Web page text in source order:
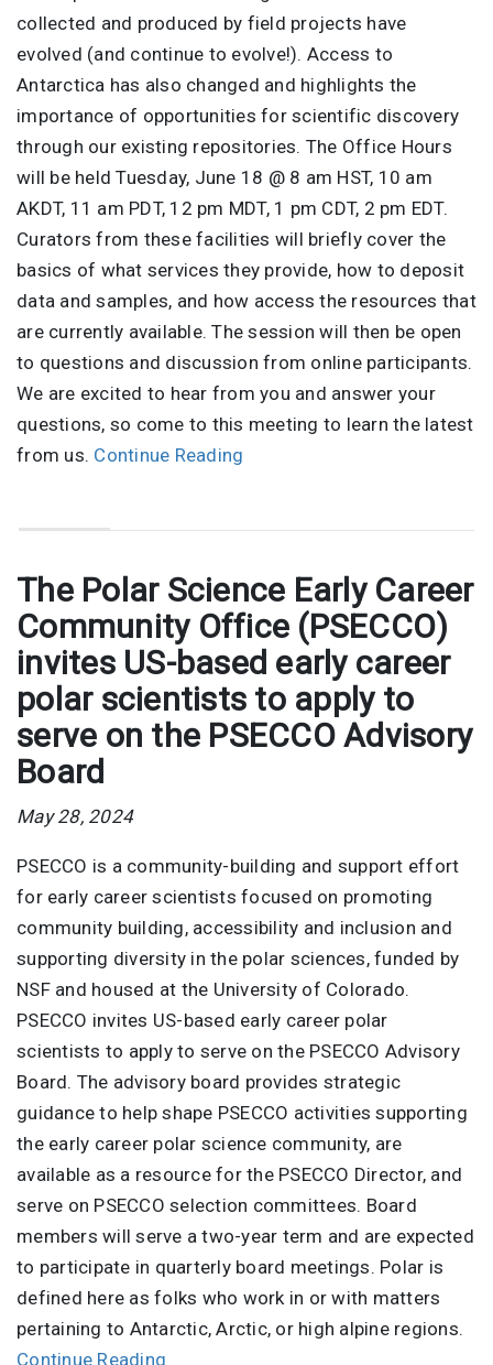
collected and produced by field projects have
evolved (and continue to evolve!). Access to
Antarctica has also changed and highlights the
importance of opportunities for scientific discovery
through our existing repositories. The Office Hours
will be held Tuesday, June 18 @ 8 am HST, 10 am
AKDT, 11 am PDT, 12 pm MDT, 1 pm CDT, 2 pm EDT.
Curators from these facilities will briefly cover the
basics of what services they provide, how to deposit
data and samples, and how access the resources that
are currently available. The session will then be open
to questions and discussion from online participants.
We are excited to hear from you and answer your
questions, so come to this meeting to learn the latest
from us. Continue Reading
The Polar Science Early Career
Community Office (PSECCO)
invites US-based early career
polar scientists to apply to
serve on the PSECCO Advisory
Board
May 28, 2024
PSECCO is a community-building and support effort
for early career scientists focused on promoting
community building, accessibility and inclusion and
supporting diversity in the polar sciences, funded by
NSF and housed at the University of Colorado.
PSECCO invites US-based early career polar
scientists to apply to serve on the PSECCO Advisory
Board. The advisory board provides strategic
guidance to help shape PSECCO activities supporting
the early career polar science community, are
available as a resource for the PSECCO Director, and
serve on PSECCO selection committees. Board
members will serve a two-year term and are expected
to participate in quarterly board meetings. Polar is
defined here as folks who work in or with matters
pertaining to Antarctic, Arctic, or high alpine regions.
Continue Reading